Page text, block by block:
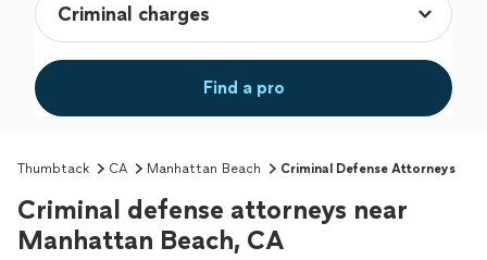
Find a pro
Thumbtack CA Manhattan Beach Criminal Defense Attorneys
Criminal defense attorneys near
Manhattan Beach, CA